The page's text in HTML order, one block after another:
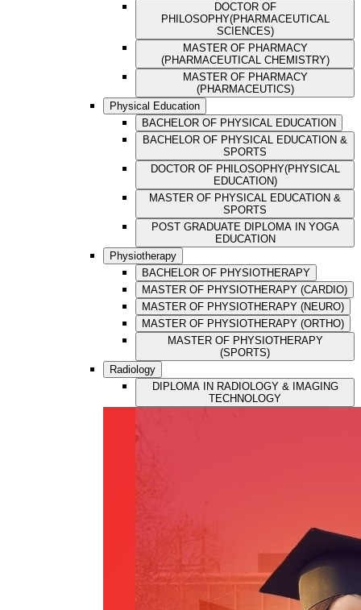
DOCTOR OF
PHILOSOPHY(PHARMACEUTICAL
SCIENCES)
MASTER OF PHARMACY
(PHARMACEUTICAL CHEMISTRY)
MASTER OF PHARMACY
(PHARMACEUTICS)
Physical Education
BACHELOR OF PHYSICAL EDUCATION
BACHELOR OF PHYSICAL EDUCATION &
SPORTS
DOCTOR OF PHILOSOPHY(PHYSICAL
EDUCATION)
MASTER OF PHYSICAL EDUCATION &
SPORTS
POST GRADUATE DIPLOMA IN YOGA
EDUCATION
Physiotherapy
BACHELOR OF PHYSIOTHERAPY
MASTER OF PHYSIOTHERAPY (CARDIO)
MASTER OF PHYSIOTHERAPY (NEURO)
MASTER OF PHYSIOTHERAPY (ORTHO)
MASTER OF PHYSIOTHERAPY
(SPORTS)
Radiology
DIPLOMA IN RADIOLOGY & IMAGING
TECHNOLOGY